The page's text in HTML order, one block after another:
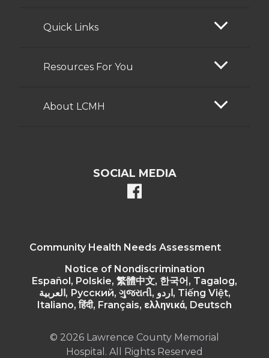
Quick Links
Resources For You
About LCMH
SOCIAL MEDIA
facebook
Community Health Needs Assessment
Notice of Nondiscrimination
Español, Polskie, 繁體中文, 한국어, Tagalog,
العربية, Русский, ગુજરાતી, اردو, Tiếng Việt,
Italiano, हिंदी, Français, ελληνικά, Deutsch
© 2026 Lawrence County Memorial
Hospital. All Rights Reserved